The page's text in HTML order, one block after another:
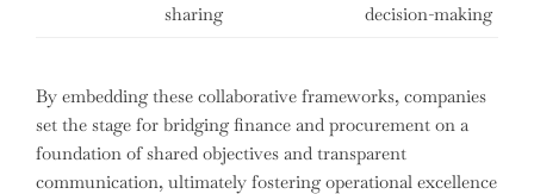
sharing
decision-making
By embedding these collaborative frameworks, companies
set the stage for bridging finance and procurement on a
foundation of shared objectives and transparent
communication, ultimately fostering operational excellence